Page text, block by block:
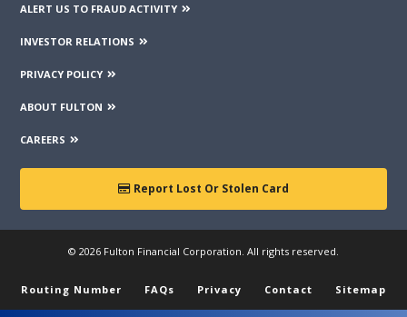
ALERT US TO FRAUD ACTIVITY
INVESTOR RELATIONS
PRIVACY POLICY
ABOUT FULTON
CAREERS
Report Lost Or Stolen Card
© 2026 Fulton Financial Corporation. All rights reserved.
Routing Number FAQs Privacy Contact Sitemap